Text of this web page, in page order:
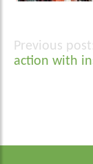
Post
action with